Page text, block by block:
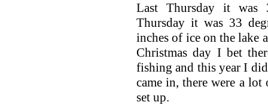
Last Thursday it was
Thursday it was 33
inches of ice on the lake
Christmas day I bet
fishing and this year I
came in, there were a lot
set up.